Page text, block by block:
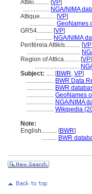
Attikí.......... [VP]
................. NGA/NIMA
Attique.......... [VP]
................. GeoNames
GR54.......... [VP]
........... NGA/NIMA
Periféreia Attikís.......... [
...................................
Region of Attica.......... [VP]
.............................
Subject: ..... [BWR, VP]
.................. BWR Data
.................. BWR
.................. GeoNames
.................. NGA/NIMA
.................. Wikipedia
Note:
English.......... [BWR]
.......... BWR